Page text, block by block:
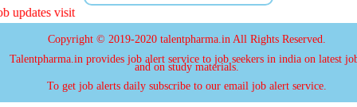
visit
Copyright © 2019-2020 talentpharma.in All Rights Reserved.
Talentpharma.in provides job alert service to job seekers in india on latest
and on study materials.
To get job alerts daily subscribe to our email job alert service.